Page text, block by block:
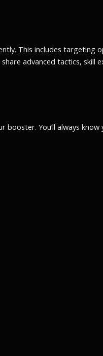
This includes targeting
advanced tactics, skill
booster. You’ll always know